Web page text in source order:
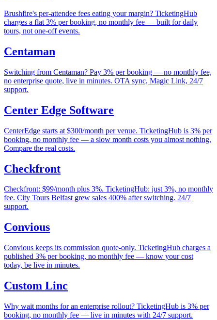
Brushfire's per-attendee fees eating your margin? TicketingHub
charges a flat 3% per booking, no monthly fee — built for daily
tours, not one-off events.
Centaman
Switching from Centaman? Pay 3% per booking — no monthly fee,
no enterprise quote, live in minutes. OTA sync, Magic Link, 24/7
support.
Center Edge Software
CenterEdge starts at $300/month per venue. TicketingHub is 3% per
booking, no monthly fee — a slow month costs you almost nothing.
Compare the real costs.
Checkfront
Checkfront: $99/month plus 3%. TicketingHub: just 3%, no monthly
fee. City Tours Belfast grew sales 400% after switching. 24/7
support.
Convious
Convious keeps its commission quote-only. TicketingHub charges a
published 3% per booking, no monthly fee — know your cost
today, be live in minutes.
Custom Linc
Why wait months for an enterprise rollout? TicketingHub is 3% per
booking, no monthly fee — live in minutes with 24/7 support.